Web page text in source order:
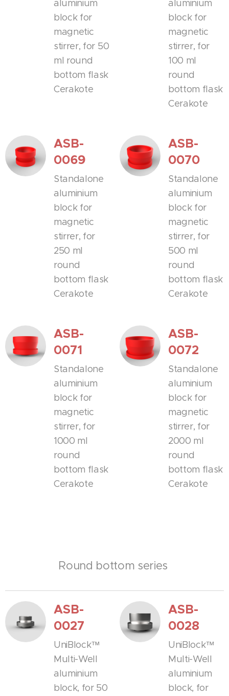
aluminium
block for
magnetic
stirrer, for 50
ml round
bottom flask
Cerakote
aluminium
block for
magnetic
stirrer, for
100 ml
round
bottom flask
Cerakote
ASB-
0069
Standalone
aluminium
block for
magnetic
stirrer, for
250 ml
round
bottom flask
Cerakote
ASB-
0070
Standalone
aluminium
block for
magnetic
stirrer, for
500 ml
round
bottom flask
Cerakote
ASB-
0071
Standalone
aluminium
block for
magnetic
stirrer, for
1000 ml
round
bottom flask
Cerakote
ASB-
0072
Standalone
aluminium
block for
magnetic
stirrer, for
2000 ml
round
bottom flask
Cerakote
Round bottom series
ASB-
0027
UniBlock™
Multi-Well
aluminium
block, for 50
ASB-
0028
UniBlock™
Multi-Well
aluminium
block, for